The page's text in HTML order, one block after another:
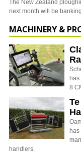
The New Zealand
next month will be
MACHINERY &
has
8
has
handlers.